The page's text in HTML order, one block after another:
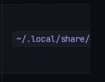
~/.local/share/